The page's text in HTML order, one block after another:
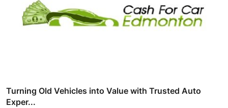
Turning Old Vehicles into Value with Trusted Auto
Exper...